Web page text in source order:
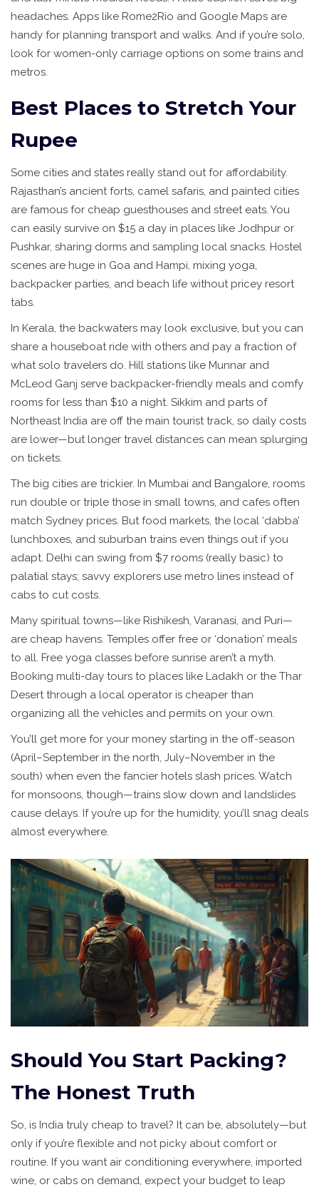
headaches. Apps like Rome2Rio and Google Maps are
handy for planning transport and walks. And if you’re solo,
look for women-only carriage options on some trains and
metros.
Best Places to Stretch Your
Rupee
Some cities and states really stand out for affordability.
Rajasthan’s ancient forts, camel safaris, and painted cities
are famous for cheap guesthouses and street eats. You
can easily survive on $15 a day in places like Jodhpur or
Pushkar, sharing dorms and sampling local snacks. Hostel
scenes are huge in Goa and Hampi, mixing yoga,
backpacker parties, and beach life without pricey resort
tabs.
In Kerala, the backwaters may look exclusive, but you can
share a houseboat ride with others and pay a fraction of
what solo travelers do. Hill stations like Munnar and
McLeod Ganj serve backpacker-friendly meals and comfy
rooms for less than $10 a night. Sikkim and parts of
Northeast India are off the main tourist track, so daily costs
are lower—but longer travel distances can mean splurging
on tickets.
The big cities are trickier. In Mumbai and Bangalore, rooms
run double or triple those in small towns, and cafes often
match Sydney prices. But food markets, the local ‘dabba’
lunchboxes, and suburban trains even things out if you
adapt. Delhi can swing from $7 rooms (really basic) to
palatial stays; savvy explorers use metro lines instead of
cabs to cut costs.
Many spiritual towns—like Rishikesh, Varanasi, and Puri—
are cheap havens. Temples offer free or ‘donation’ meals
to all. Free yoga classes before sunrise aren’t a myth.
Booking multi-day tours to places like Ladakh or the Thar
Desert through a local operator is cheaper than
organizing all the vehicles and permits on your own.
You’ll get more for your money starting in the off-season
(April–September in the north, July–November in the
south) when even the fancier hotels slash prices. Watch
for monsoons, though—trains slow down and landslides
cause delays. If you’re up for the humidity, you’ll snag deals
almost everywhere.
Should You Start Packing?
The Honest Truth
So, is India truly cheap to travel? It can be, absolutely—but
only if you’re flexible and not picky about comfort or
routine. If you want air conditioning everywhere, imported
wine, or cabs on demand, expect your budget to leap